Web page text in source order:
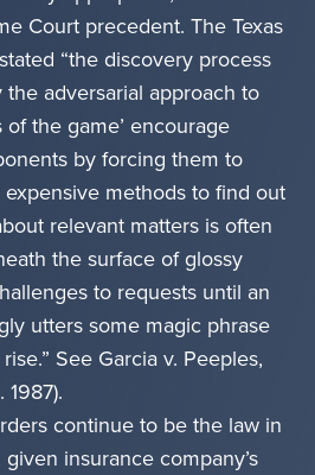
Court precedent. The Texas
“the discovery process
adversarial approach to
of the game’ encourage
by forcing them to
methods to find out
relevant matters is often
the surface of glossy
to requests until an
utters some magic phrase
See Garcia v. Peeples,
1987).
continue to be the law in
insurance company’s